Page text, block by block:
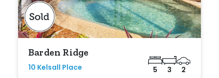
Barden Ridge
10 Kelsall Place 5 3 2